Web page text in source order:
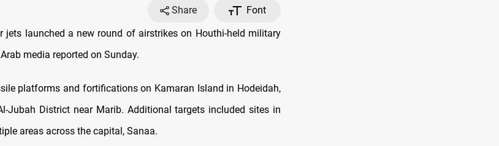
Share
Font
jets launched a new round of airstrikes on Houthi-held military
media reported on Sunday.
platforms and fortifications on Kamaran Island in Hodeidah,
Jubah District near Marib. Additional targets included sites in
areas across the capital, Sanaa.